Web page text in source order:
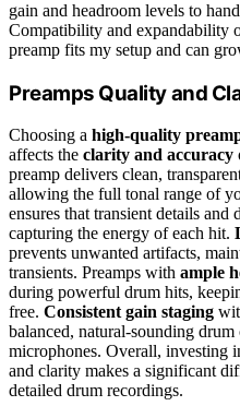
gain and headroom levels to
Compatibility and expandability
preamp fits my setup and can
Preamps Quality and
Choosing a high-quality
affects the clarity and accuracy
preamp delivers clean,
allowing the full tonal range of
ensures that transient details and
capturing the energy of each hit.
prevents unwanted artifacts,
transients. Preamps with ample
during powerful drum hits,
free. Consistent gain staging
balanced, natural-sounding drum
microphones. Overall, investing
and clarity makes a significant
detailed drum recordings.